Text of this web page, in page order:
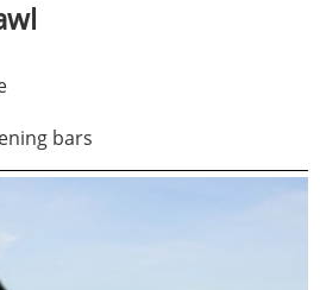
bars